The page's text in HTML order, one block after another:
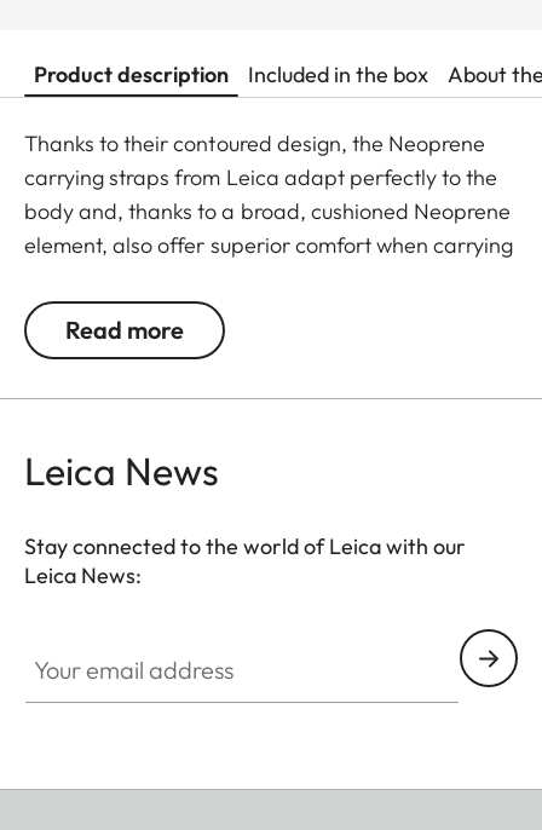
Product description Included in the box About
Thanks to their contoured design, the Neoprene
carrying straps from Leica adapt perfectly to the
body and, thanks to a broad, cushioned Neoprene
element, also offer superior comfort when carrying
guarantees ideal grip on the shoulder and
prevents binoculars slipping when walking or
Read more
Leica News
Stay connected to the world of Leica with our
Leica News: